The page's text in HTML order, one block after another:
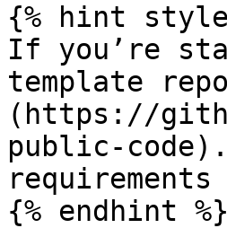
{% hint
If you’re
template
(https://
public-
{% endhint %}